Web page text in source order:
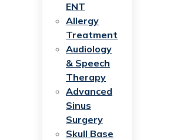
ENT
Allergy
Treatment
Audiology
& Speech
Therapy
Advanced
Sinus
Surgery
Skull Base